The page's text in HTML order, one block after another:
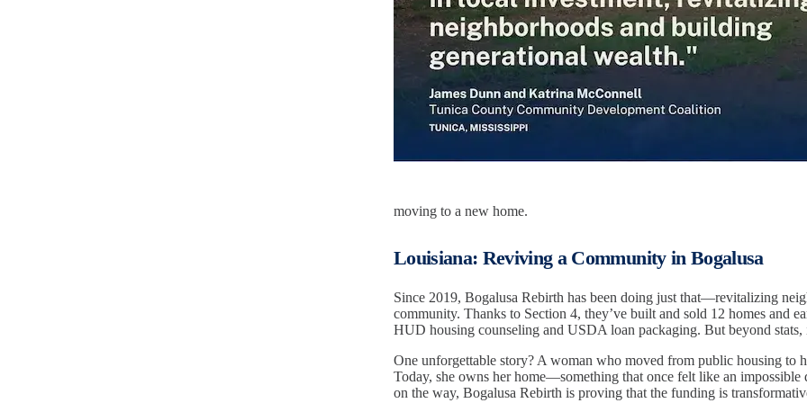
moving to a new home.
Louisiana: Reviving a Community in Bogalusa
Since 2019, Bogalusa Rebirth has been doing just that—revitalizing
community. Thanks to Section 4, they’ve built and sold 12 homes and
HUD housing counseling and USDA loan packaging. But beyond stats,
One unforgettable story? A woman who moved from public housing to
Today, she owns her home—something that once felt like an
on the way, Bogalusa Rebirth is proving that the funding is